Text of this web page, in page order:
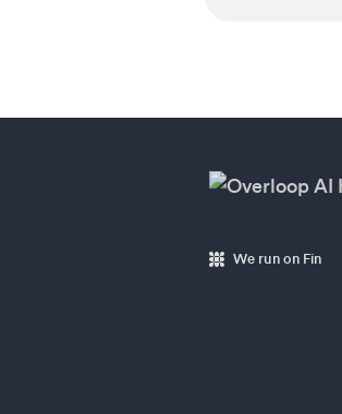
We run on Fin